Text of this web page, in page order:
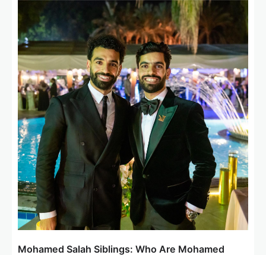
Mohamed Salah Siblings: Who Are Mohamed